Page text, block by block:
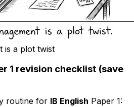
is a plot twist
1 revision checklist (save
routine for IB English Paper 1: